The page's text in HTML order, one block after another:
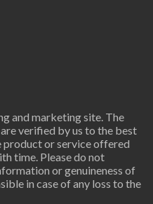
and marketing site. The
verified by us to the best
product or service offered
time. Please do not
or genuineness of
in case of any loss to the